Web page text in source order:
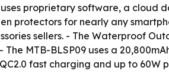
proprietary software, a cloud
protectors for nearly any
sellers. - The Waterproof
The MTB-BLSP09 uses a
fast charging and up to